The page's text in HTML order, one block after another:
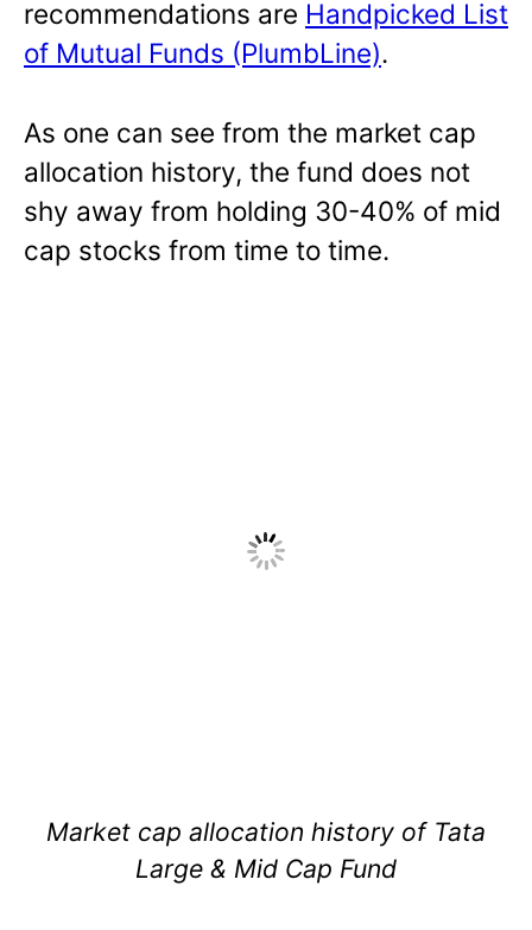
recommendations are Handpicked List
of Mutual Funds (PlumbLine).
As one can see from the market cap
allocation history, the fund does not
shy away from holding 30-40% of mid
cap stocks from time to time.
Market cap allocation history of Tata
Large & Mid Cap Fund